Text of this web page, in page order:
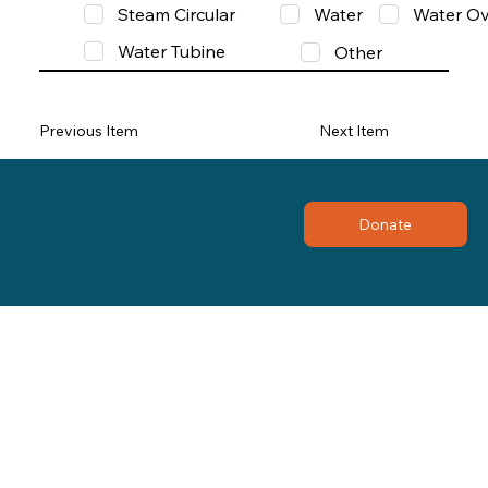
Steam Circular
Water
Water
Water Tubine
Other
Previous Item Next Item
Donate